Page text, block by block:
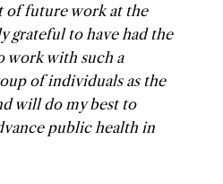
of future work at the
grateful to have had the
work with such a
of individuals as the
will do my best to
public health in